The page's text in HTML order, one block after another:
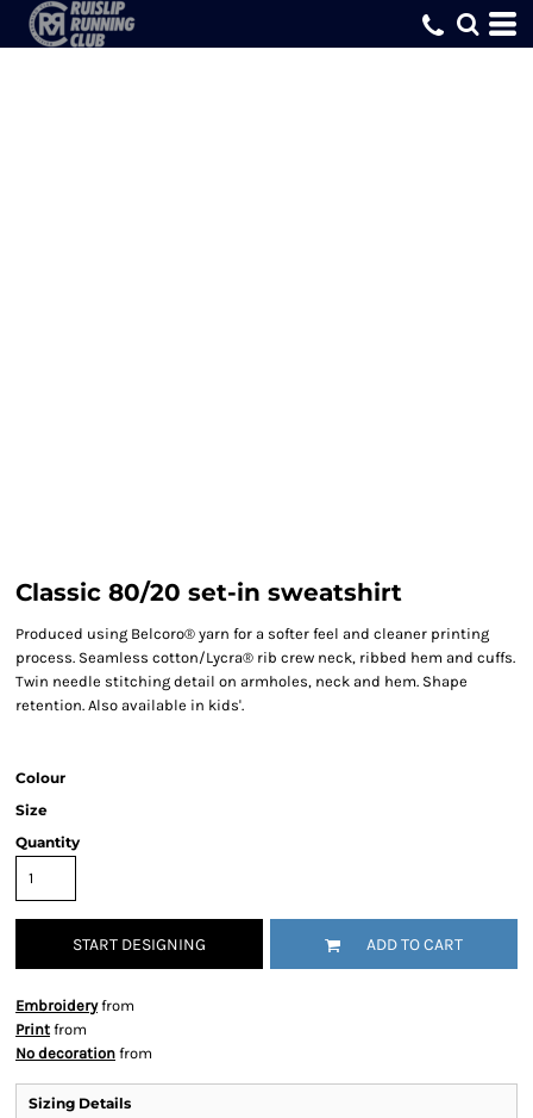
Classic 80/20 set-in sweatshirt
Produced using Belcoro® yarn for a softer feel and cleaner printing
process. Seamless cotton/Lycra® rib crew neck, ribbed hem and cuffs.
Twin needle stitching detail on armholes, neck and hem. Shape
retention. Also available in kids'.
Colour
Size
Quantity
START DESIGNING ADD TO CART
Embroideryfrom
Print from
No decoration from
Sizing Details